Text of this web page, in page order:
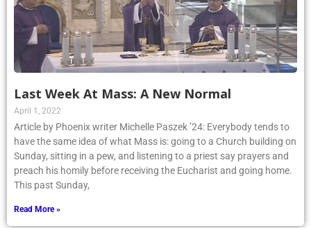
Last Week At Mass: A New Normal
April 1, 2022
Article by Phoenix writer Michelle Paszek ’24: Everybody tends to
have the same idea of what Mass is: going to a Church building on
Sunday, sitting in a pew, and listening to a priest say prayers and
preach his homily before receiving the Eucharist and going home.
This past Sunday,
Read More »